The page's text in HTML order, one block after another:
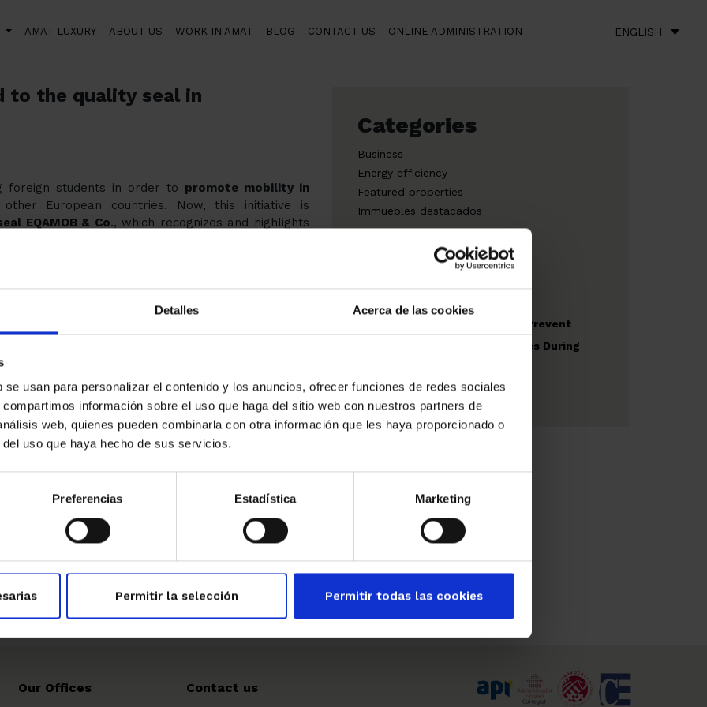
Detalles Acerca de las cookies
usan para personalizar el contenido y los anuncios, ofrecer funciones de redes sociales
información sobre el uso que haga del sitio web con nuestros partners de
web, quienes pueden combinarla con otra información que les haya proporcionado o
uso que haya hecho de sus servicios.
Preferencias Estadística Marketing
Permitir la selección Permitir todas las cookies
AMAT LUXURY ABOUT US WORK IN AMAT BLOG CONTACT US ONLINE ADMINISTRATION ENGLISH
to the quality seal in
foreign students in order to promote mobility in
other European countries. Now, this initiative is
EQAMOB & Co., which recognizes and highlights
training of people.
i Guardia Institute that has proposed Amat
for our work, welcoming students from other
international consortium (with members from
and Italy) as part of a project co-financed by the
is the Improving the quality of the international
training. This recognition testifies to the
company has recently provided to European
with the Catalan training center, adjudicator of the
will take place in the headquarters of the
9 of May.
Categories
Business
Energy efficiency
Featured properties
Immuebles destacados
Recommendations to Prevent
Risks in Outdoor Spaces During
Our Offices Contact us